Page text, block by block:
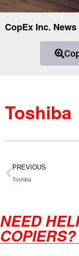
CopEx Inc.
Toshiba
PREVIOUS
Toshiba
NEED
COPIERS?